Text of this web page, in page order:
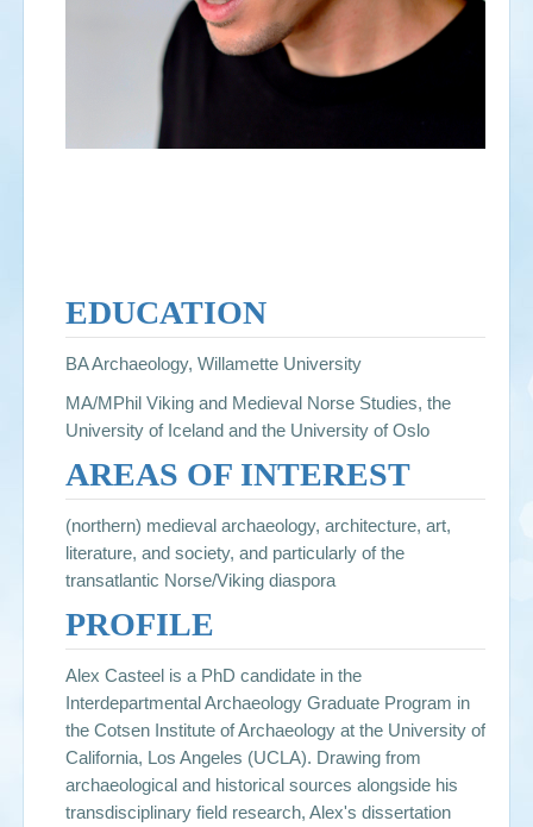
EDUCATION
BA Archaeology, Willamette University
MA/MPhil Viking and Medieval Norse Studies, the
University of Iceland and the University of Oslo
AREAS OF INTEREST
(northern) medieval archaeology, architecture, art,
literature, and society, and particularly of the
transatlantic Norse/Viking diaspora
PROFILE
Alex Casteel is a PhD candidate in the
Interdepartmental Archaeology Graduate Program in
the Cotsen Institute of Archaeology at the University of
California, Los Angeles (UCLA). Drawing from
archaeological and historical sources alongside his
transdisciplinary field research, Alex's dissertation